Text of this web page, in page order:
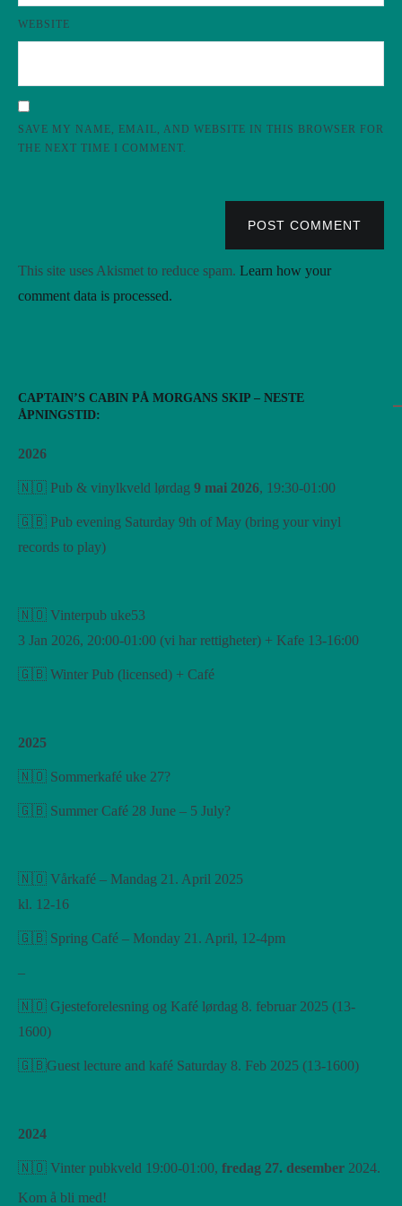
WEBSITE
SAVE MY NAME, EMAIL, AND WEBSITE IN THIS BROWSER FOR
THE NEXT TIME I COMMENT.
POST COMMENT
This site uses Akismet to reduce spam. Learn how your
comment data is processed.
CAPTAIN’S CABIN PÅ MORGANS SKIP – NESTE
ÅPNINGSTID:
2026
🇳🇴 Pub & vinylkveld lørdag 9 mai 2026, 19:30-01:00
🇬🇧 Pub evening Saturday 9th of May (bring your vinyl
records to play)
🇳🇴 Vinterpub uke53
3 Jan 2026, 20:00-01:00 (vi har rettigheter) + Kafe 13-16:00
🇬🇧 Winter Pub (licensed) + Café
2025
🇳🇴 Sommerkafé uke 27?
🇬🇧 Summer Café 28 June – 5 July?
🇳🇴 Vårkafé – Mandag 21. April 2025
kl. 12-16
🇬🇧 Spring Café – Monday 21. April, 12-4pm
–
🇳🇴 Gjesteforelesning og Kafé lørdag 8. februar 2025 (13-
1600)
🇬🇧Guest lecture and kafé Saturday 8. Feb 2025 (13-1600)
2024
🇳🇴 Vinter pubkveld 19:00-01:00, fredag ​​27. desember 2024.
Kom å bli med!